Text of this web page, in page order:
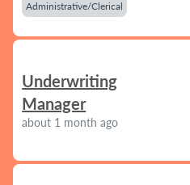
Administrative/Clerical
Underwriting
Manager
about 1 month ago